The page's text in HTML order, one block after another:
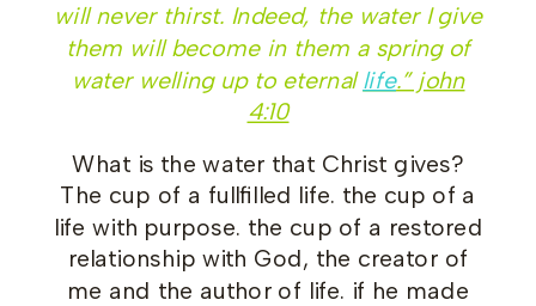
will never thirst. Indeed, the water I give
them will become in them a spring of
water welling up to eternal life.” john
4:10
What is the water that Christ gives?
The cup of a fullfilled life. the cup of a
life with purpose. the cup of a restored
relationship with God, the creator of
me and the author of life. if he made